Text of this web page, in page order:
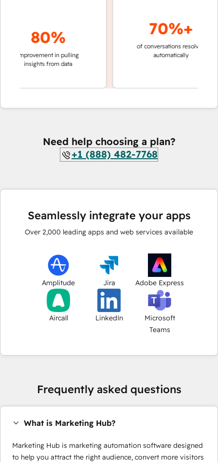
80%
improvement in pulling
insights from data
70%+
of conversations resolved
automatically
Need help choosing a plan?
+1 (888) 482-7768
Seamlessly integrate your apps
Over 2,000 leading apps and web services available
Amplitude Jira Adobe Express
Aircall LinkedIn
Microsoft
Teams
Frequently asked questions
What is Marketing Hub?
Marketing Hub is marketing automation software designed
to help you attract the right audience, convert more visitors